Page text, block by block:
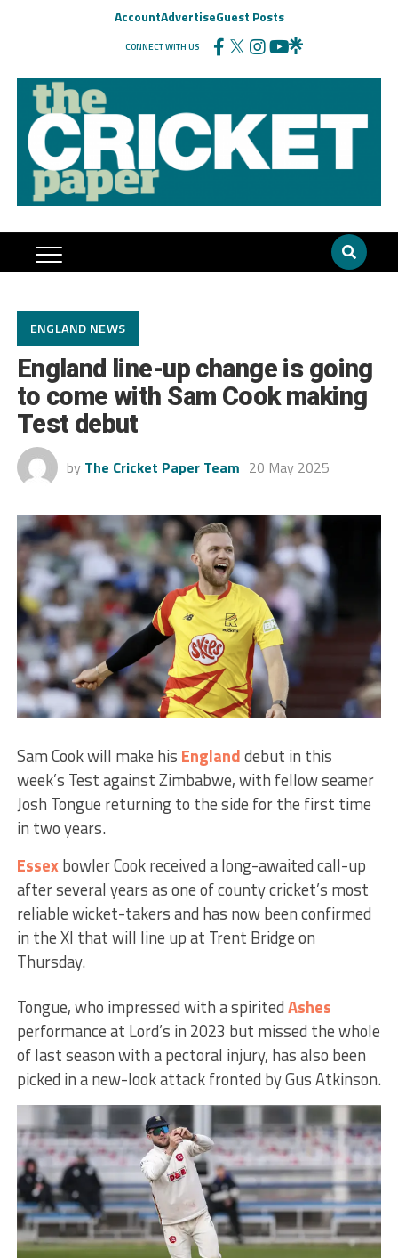
AccountAdvertiseGuest Posts
CONNECT WITH US
ENGLAND NEWS
England line-up change is going
to come with Sam Cook making
Test debut
by The Cricket Paper Team 20 May 2025
Sam Cook will make his Englanddebut in this
week’s Test against Zimbabwe, with fellow seamer
Josh Tongue returning to the side for the first time
in two years.
Essexbowler Cook received a long-awaited call-up
after several years as one of county cricket’s most
reliable wicket-takers and has now been confirmed
in the XI that will line up at Trent Bridge on
Thursday.
Tongue, who impressed with a spiritedAshes
performance at Lord’s in 2023 but missed the whole
of last season with a pectoral injury, has also been
picked in a new-look attack fronted by Gus Atkinson.